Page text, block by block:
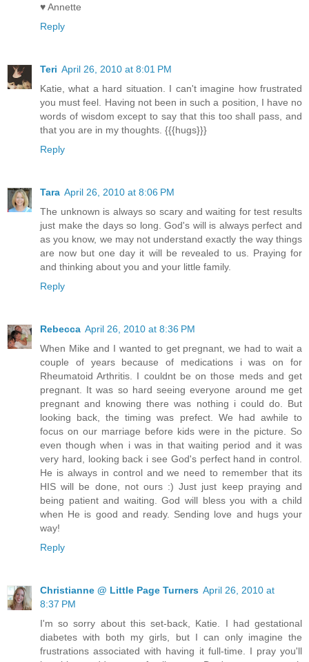
♥ Annette
Reply
Teri April 26, 2010 at 8:01 PM
Katie, what a hard situation. I can't imagine how frustrated
you must feel. Having not been in such a position, I have no
words of wisdom except to say that this too shall pass, and
that you are in my thoughts. {{{hugs}}}
Reply
Tara April 26, 2010 at 8:06 PM
The unknown is always so scary and waiting for test results
just make the days so long. God's will is always perfect and
as you know, we may not understand exactly the way things
are now but one day it will be revealed to us. Praying for
and thinking about you and your little family.
Reply
Rebecca April 26, 2010 at 8:36 PM
When Mike and I wanted to get pregnant, we had to wait a
couple of years because of medications i was on for
Rheumatoid Arthritis. I couldnt be on those meds and get
pregnant. It was so hard seeing everyone around me get
pregnant and knowing there was nothing i could do. But
looking back, the timing was prefect. We had awhile to
focus on our marriage before kids were in the picture. So
even though when i was in that waiting period and it was
very hard, looking back i see God's perfect hand in control.
He is always in control and we need to remember that its
HIS will be done, not ours :) Just just keep praying and
being patient and waiting. God will bless you with a child
when He is good and ready. Sending love and hugs your
way!
Reply
Christianne @ Little Page Turners April 26, 2010 at
8:37 PM
I'm so sorry about this set-back, Katie. I had gestational
diabetes with both my girls, but I can only imagine the
frustrations associated with having it full-time. I pray you'll